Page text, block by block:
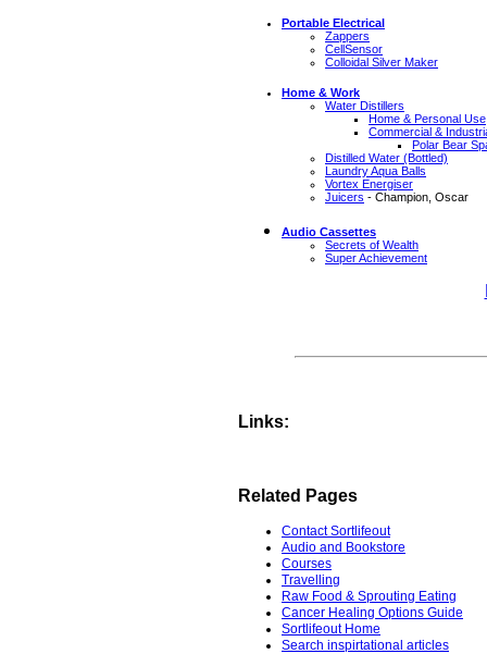
Portable Electrical
Zappers
CellSensor
Colloidal Silver Maker
Home & Work
Water Distillers
Home & Personal Use
Commercial &
Polar Bear
Distilled Water (Bottled)
Laundry Aqua Balls
Vortex Energiser
Juicers - Champion, Oscar
Audio Cassettes
Secrets of Wealth
Super Achievement
Links:
Related Pages
Contact Sortlifeout
Audio and Bookstore
Courses
Travelling
Raw Food & Sprouting Eating
Cancer Healing Options Guide
Sortlifeout Home
Search inspirtational articles